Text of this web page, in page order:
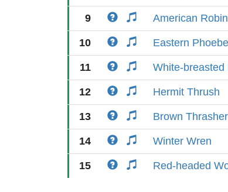
9 American Robin
10 Eastern Phoebe
11 White-breasted
12 Hermit Thrush
13 Brown Thrasher
14 Winter Wren
15 Red-headed